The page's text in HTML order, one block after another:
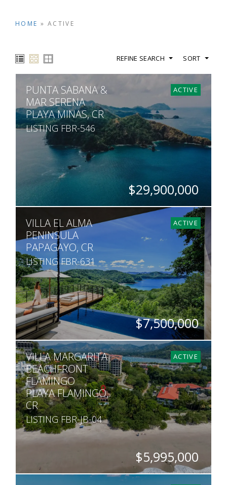
HOME » ACTIVE
REFINE SEARCH SORT
ACTIVE
PUNTA SABANA &
MAR SERENA
PLAYA MINAS, CR
LISTING FBR-546
$29,900,000
755
ACTIVE
VILLA EL ALMA
PENINSULA
PAPAGAYO, CR
LISTING FBR-631
$7,500,000
BEDS
3
BATHS
3.5
SQ. FT
7,007
ACRES
1
ACTIVE
VILLA MARGARITA
BEACHFRONT
FLAMINGO
PLAYA FLAMINGO,
CR
LISTING FBR-JB-04
$5,995,000
BEDS
BATHS
SQ. FT
SQ. M.